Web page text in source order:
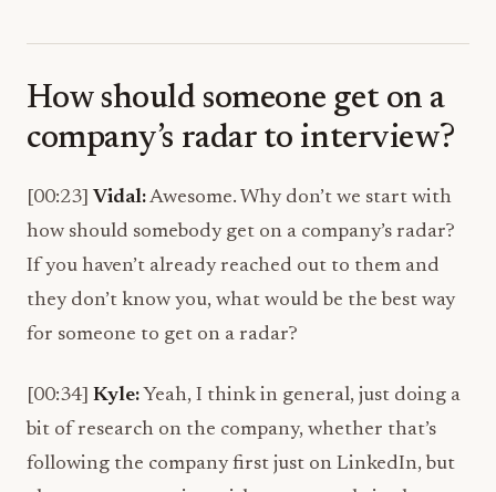
How should someone get on a
company’s radar to interview?
[00:23] Vidal:Awesome. Why don’t we start with
how should somebody get on a company’s radar?
If you haven’t already reached out to them and
they don’t know you, what would be the best way
for someone to get on a radar?
[00:34] Kyle: Yeah, I think in general, just doing a
bit of research on the company, whether that’s
following the company first just on LinkedIn, but